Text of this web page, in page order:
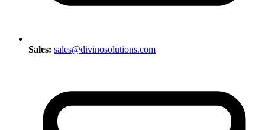
Sales: sales@divinosolutions.com